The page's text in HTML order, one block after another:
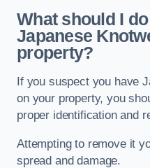
What should I
Japanese
property?
If you suspect you have
on your property, you
proper identification and
Attempting to remove it
spread and damage.